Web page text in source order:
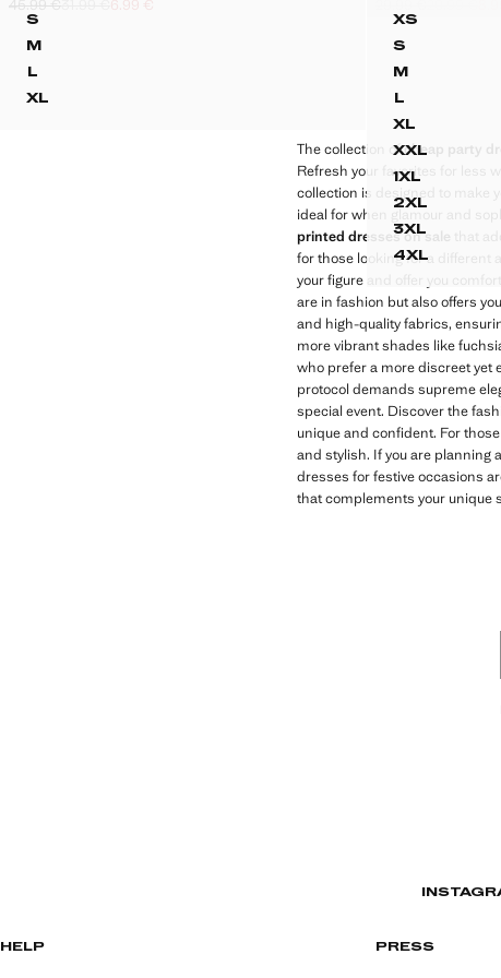
S
ASYMMETRIC DRAPED GOWN
M
ASYMMETRIC DRAPED GOWN
L
ASYMMETRIC DRAPED GOWN
XL
ASYMMETRIC DRAPED GOWN
Initial price struck through [45.99 € ]
45.99 €
Second price struck through [31.99 € ]
Current price [6.99 € ]
6.99 €
XS
PRINTED
S
PRINTED
M
PRINTED
L
PRINTED
XL
PRINTED
XXL
PRINTED
1XL
PRINTED
2XL
PRINTED
3XL
PRINTED
4XL
PRINTED
Initial price struck
Second price
Current price [8.99
The collection ofcheap party
Refresh your favorites for less
collection is designed to make
ideal for when glamour and
printed dresses on sale that
for those looking for a different
your figure and offer you
are in fashion but also offers
and high-quality fabrics,
more vibrant shades like
who prefer a more discreet yet
protocol demands supreme
special event. Discover the
unique and confident. For
and stylish. If you are planning
dresses for festive occasions
that complements your unique
HELP PRESS